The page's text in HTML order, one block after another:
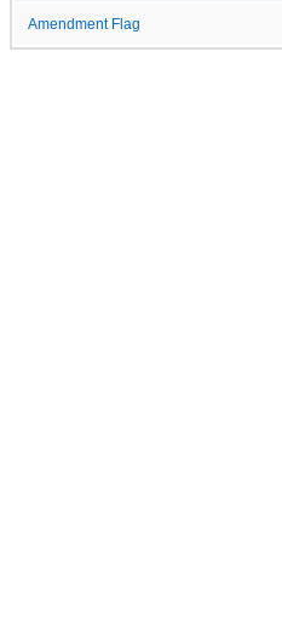
Amendment Flag